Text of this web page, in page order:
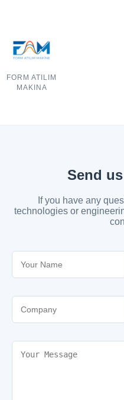
FORM ATILIM
MAKINA
Send
If you have any
technologies or